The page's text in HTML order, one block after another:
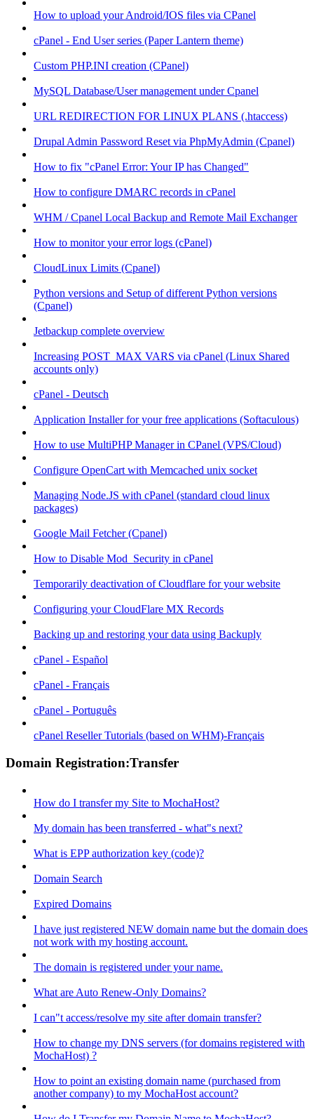
How to upload your Android/IOS files via CPanel
cPanel - End User series (Paper Lantern theme)
Custom PHP.INI creation (CPanel)
MySQL Database/User management under Cpanel
URL REDIRECTION FOR LINUX PLANS (.htaccess)
Drupal Admin Password Reset via PhpMyAdmin (Cpanel)
How to fix "cPanel Error: Your IP has Changed"
How to configure DMARC records in cPanel
WHM / Cpanel Local Backup and Remote Mail Exchanger
How to monitor your error logs (cPanel)
CloudLinux Limits (Cpanel)
Python versions and Setup of different Python versions
(Cpanel)
Jetbackup complete overview
Increasing POST_MAX VARS via cPanel (Linux Shared
accounts only)
cPanel - Deutsch
Application Installer for your free applications (Softaculous)
How to use MultiPHP Manager in CPanel (VPS/Cloud)
Configure OpenCart with Memcached unix socket
Managing Node.JS with cPanel (standard cloud linux
packages)
Google Mail Fetcher (Cpanel)
How to Disable Mod_Security in cPanel
Temporarily deactivation of Cloudflare for your website
Configuring your CloudFlare MX Records
Backing up and restoring your data using Backuply
cPanel - Español
cPanel - Français
cPanel - Português
cPanel Reseller Tutorials (based on WHM)-Français
Domain Registration:Transfer
How do I transfer my Site to MochaHost?
My domain has been transferred - what"s next?
What is EPP authorization key (code)?
Domain Search
Expired Domains
I have just registered NEW domain name but the domain does
not work with my hosting account.
The domain is registered under your name.
What are Auto Renew-Only Domains?
I can"t access/resolve my site after domain transfer?
How to change my DNS servers (for domains registered with
MochaHost) ?
How to point an existing domain name (purchased from
another company) to my MochaHost account?